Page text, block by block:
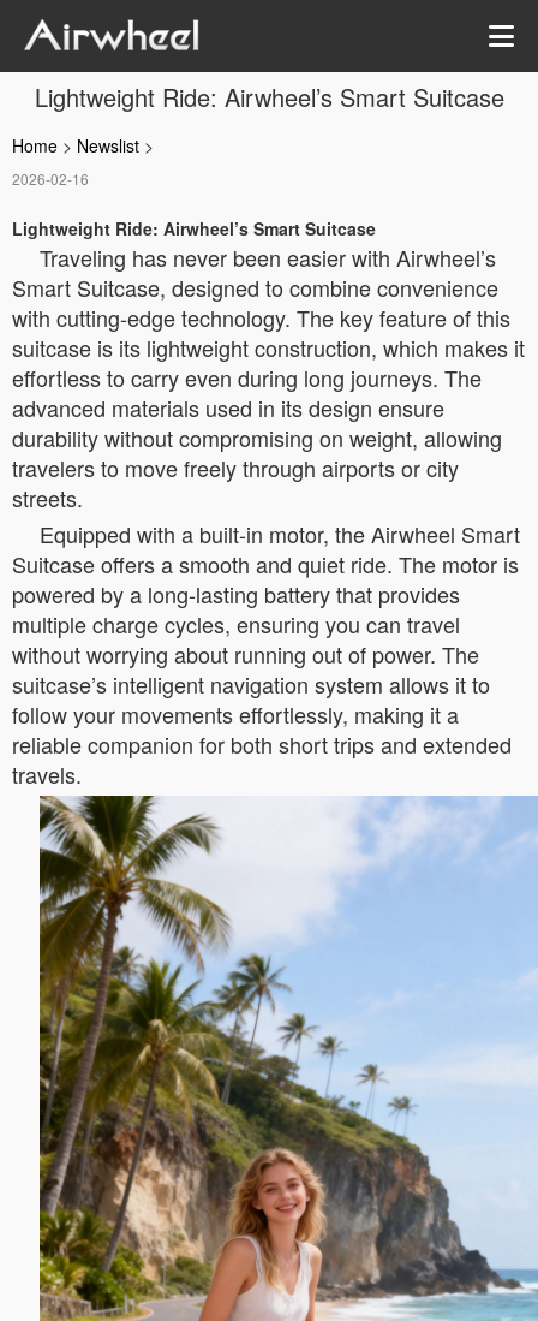
Lightweight Ride: Airwheel’s Smart Suitcase
Home > Newslist >
2026-02-16
Lightweight Ride: Airwheel’s Smart Suitcase
Traveling has never been easier with Airwheel’s
Smart Suitcase, designed to combine convenience
with cutting-edge technology. The key feature of this
suitcase is its lightweight construction, which makes it
effortless to carry even during long journeys. The
advanced materials used in its design ensure
durability without compromising on weight, allowing
travelers to move freely through airports or city
streets.
Equipped with a built-in motor, the Airwheel Smart
Suitcase offers a smooth and quiet ride. The motor is
powered by a long-lasting battery that provides
multiple charge cycles, ensuring you can travel
without worrying about running out of power. The
suitcase’s intelligent navigation system allows it to
follow your movements effortlessly, making it a
reliable companion for both short trips and extended
travels.